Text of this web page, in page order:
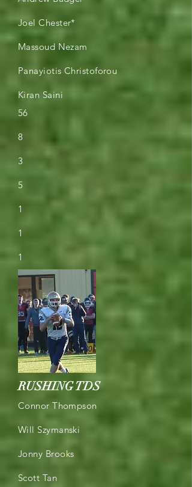
Joel Chester*
Massoud Nezam
Panayiotis Christoforou
Kiran Saini
56
8
3
5
1
1
1
RUSHING TDS
Connor Thompson
Will Szymanski
Jonny Brooks
Scott Tan